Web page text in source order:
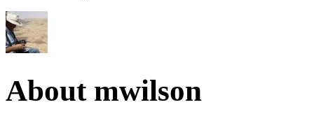
About mwilson